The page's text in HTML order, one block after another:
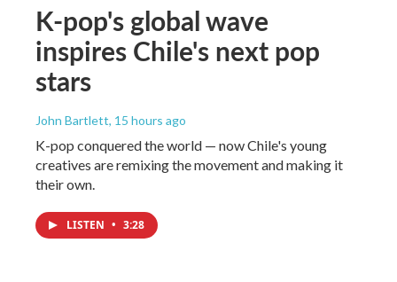
K-pop's global wave
inspires Chile's next pop
stars
John Bartlett, 15 hours ago
K-pop conquered the world — now Chile's young
creatives are remixing the movement and making it
their own.
LISTEN • 3:28